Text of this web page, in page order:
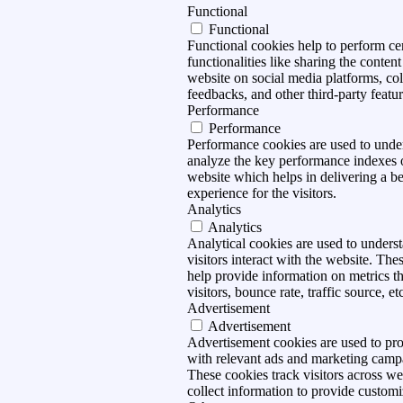
Functional
Functional
Functional cookies help to perform
functionalities like sharing the
website on social media platforms,
feedbacks, and other third-party
Performance
Performance
Performance cookies are used to
analyze the key performance indexes
website which helps in delivering a
experience for the visitors.
Analytics
Analytics
Analytical cookies are used to
visitors interact with the website.
help provide information on metrics
visitors, bounce rate, traffic source,
Advertisement
Advertisement
Advertisement cookies are used to
with relevant ads and marketing
These cookies track visitors across
collect information to provide